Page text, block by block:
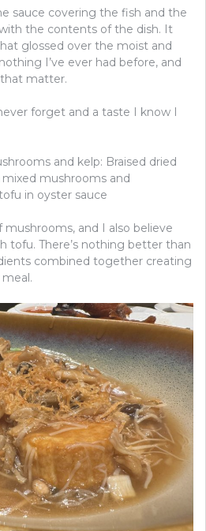
sauce covering the fish and the
the contents of the dish. It
glossed over the moist and
I’ve ever had before, and
that matter.
forget and a taste I know I
and kelp: Braised dried
mixed mushrooms and
in oyster sauce
mushrooms, and I also believe
tofu. There’s nothing better than
combined together creating